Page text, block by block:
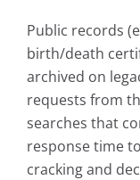
Public records
birth/death
archived on
requests from
searches that
response time
cracking and